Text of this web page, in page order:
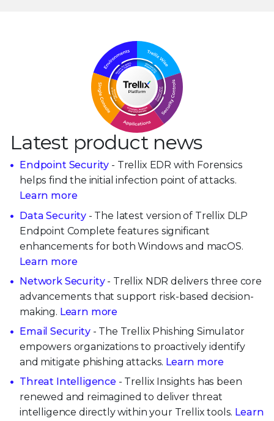
Latest product news
Endpoint Security - Trellix EDR with Forensics
helps find the initial infection point of attacks.
Learn more
Data Security- The latest version of Trellix DLP
Endpoint Complete features significant
enhancements for both Windows and macOS.
Learn more
Network Security- Trellix NDR delivers three core
advancements that support risk-based decision-
making. Learn more
Email Security- The Trellix Phishing Simulator
empowers organizations to proactively identify
and mitigate phishing attacks. Learn more
Threat Intelligence - Trellix Insights has been
renewed and reimagined to deliver threat
intelligence directly within your Trellix tools. Learn